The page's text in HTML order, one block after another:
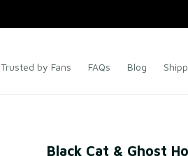
Trusted by Fans FAQs Blog
Black Cat & Ghost